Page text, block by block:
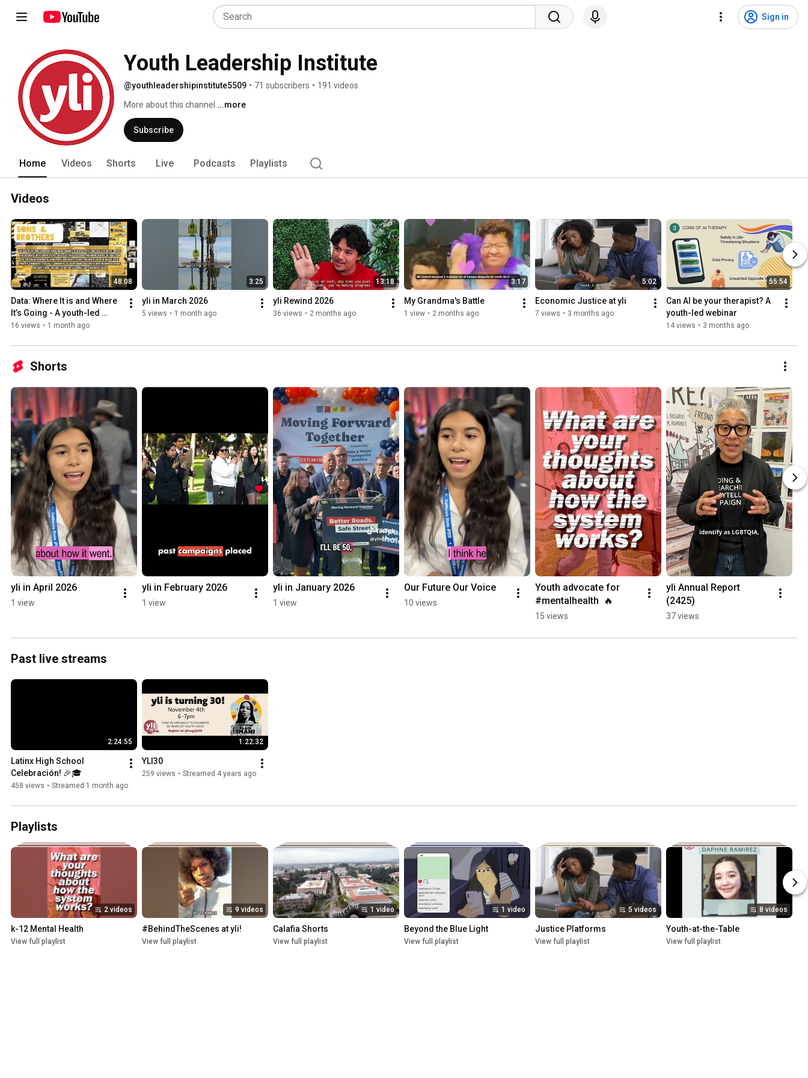
Sign in
Youth Leadership Institute
@youthleadershipinstitute5509 • 71 subscribers • 191 videos
More about this channel ...more
Subscribe
Home Videos Shorts Live Podcasts Playlists
Videos
48:08
Data: Where It is and Where
It’s Going - A youth-led
webinar
16 views • 1 month ago
3:25
yli in March 2026
5 views • 1 month ago
13:18
yli Rewind 2026
36 views • 2 months ago
3:17
My Grandma's Battle
1 view • 2 months ago
5:02
Economic Justice at yli
7 views • 3 months ago
55:54
Can AI be your therapist? A
youth-led webinar
14 views • 3 months ago
Shorts
yli in April 2026
1 view
yli in February 2026
1 view
yli in January 2026
1 view
Our Future Our Voice
10 views
Youth advocate for
#mentalhealth  🔥
15 views
yli Annual Report
(2425)
37 views
Past live streams
2:24:55
Latinx High School
Celebración! 🎉🎓
458 views • Streamed 1 month ago
1:22:32
YLI30
259 views • Streamed 4 years ago
Playlists
2 videos
k-12 Mental Health
View full playlist
9 videos
#BehindTheScenes at yli!
View full playlist
1 video
Calafia Shorts
View full playlist
1 video
Beyond the Blue Light
View full playlist
5 videos
Justice Platforms
View full playlist
8 videos
Youth-at-the-Table
View full playlist